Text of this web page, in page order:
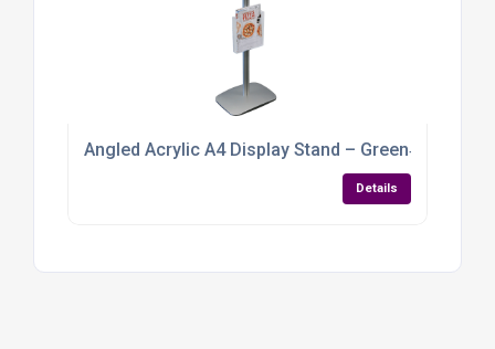
Angled Acrylic A4 Display Stand – Green‑Tint
Details